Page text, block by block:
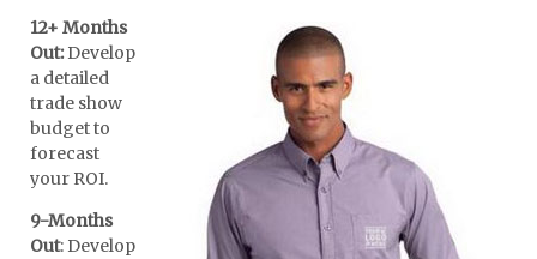
12+ Months
Out:Develop
a detailed
trade show
budget to
forecast
your ROI.
9-Months
Out: Develop